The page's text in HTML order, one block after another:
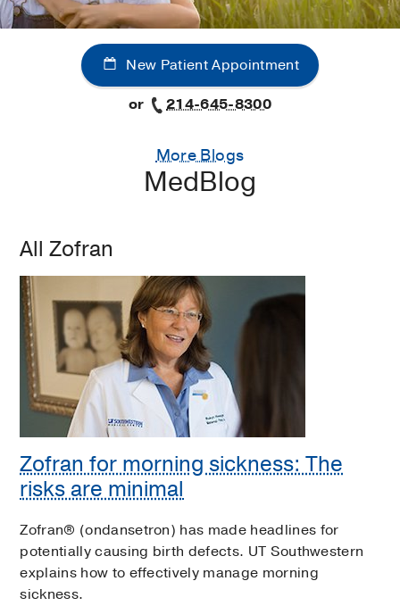
New Patient Appointment
or
214-645-8300
More Blogs
MedBlog
All Zofran
Zofran for morning sickness: The
risks are minimal
Zofran® (ondansetron) has made headlines for
potentially causing birth defects. UT Southwestern
explains how to effectively manage morning
sickness.